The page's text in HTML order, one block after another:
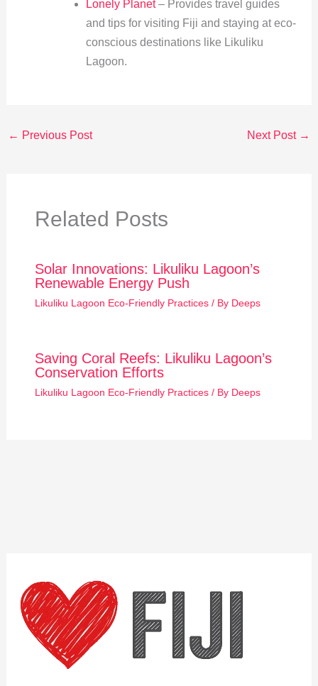
Lonely Planet– Provides travel guides
and tips for visiting Fiji and staying at eco-
conscious destinations like Likuliku
Lagoon.
← Previous Post Next Post →
Related Posts
Solar Innovations: Likuliku Lagoon’s
Renewable Energy Push
Likuliku Lagoon Eco-Friendly Practices/ By Deeps
Saving Coral Reefs: Likuliku Lagoon’s
Conservation Efforts
Likuliku Lagoon Eco-Friendly Practices/ By Deeps